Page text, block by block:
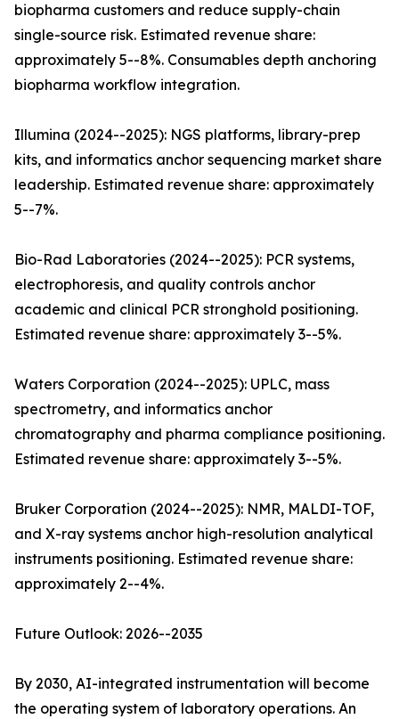
biopharma customers and reduce supply-chain
single-source risk. Estimated revenue share:
approximately 5--8%. Consumables depth anchoring
biopharma workflow integration.
Illumina (2024--2025): NGS platforms, library-prep
kits, and informatics anchor sequencing market share
leadership. Estimated revenue share: approximately
5--7%.
Bio-Rad Laboratories (2024--2025): PCR systems,
electrophoresis, and quality controls anchor
academic and clinical PCR stronghold positioning.
Estimated revenue share: approximately 3--5%.
Waters Corporation (2024--2025): UPLC, mass
spectrometry, and informatics anchor
chromatography and pharma compliance positioning.
Estimated revenue share: approximately 3--5%.
Bruker Corporation (2024--2025): NMR, MALDI-TOF,
and X-ray systems anchor high-resolution analytical
instruments positioning. Estimated revenue share:
approximately 2--4%.
Future Outlook: 2026--2035
By 2030, AI-integrated instrumentation will become
the operating system of laboratory operations. An